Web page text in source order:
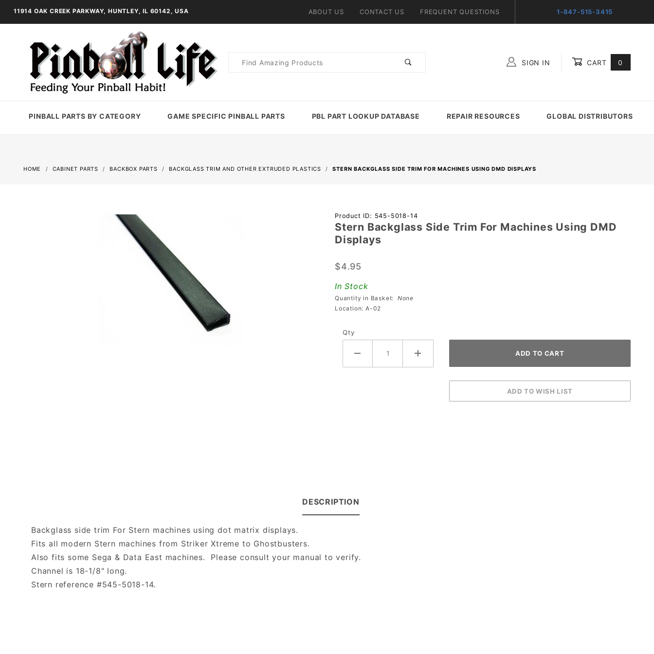
11914 OAK CREEK PARKWAY, HUNTLEY, IL 60142, USA ABOUT US CONTACT US FREQUENT QUESTIONS 1-847-515-3415
Product
SIGN IN CART 0
PINBALL PARTS BY CATEGORY GAME SPECIFIC PINBALL PARTS PBL PART LOOKUP DATABASE REPAIR RESOURCES GLOBAL DISTRIBUTORS
HOME CABINET PARTS BACKBOX PARTS BACKGLASS TRIM AND OTHER EXTRUDED PLASTICS STERN BACKGLASS SIDE TRIM FOR MACHINES USING DMD DISPLAYS
Purchase
Stern
Backglass
For
Machines
Using
DMD
Product ID: 545-5018-14
Stern Backglass Side Trim For Machines Using DMD
Displays
$4.95
In Stock
Quantity in Basket: None
Location: A-02
Qty
DESCRIPTION
Backglass side trim For Stern machines using dot matrix displays.
Fits all modern Stern machines from Striker Xtreme to Ghostbusters.
Also fits some Sega & Data East machines. Please consult your manual to verify.
Channel is 18-1/8" long.
Stern reference #545-5018-14.